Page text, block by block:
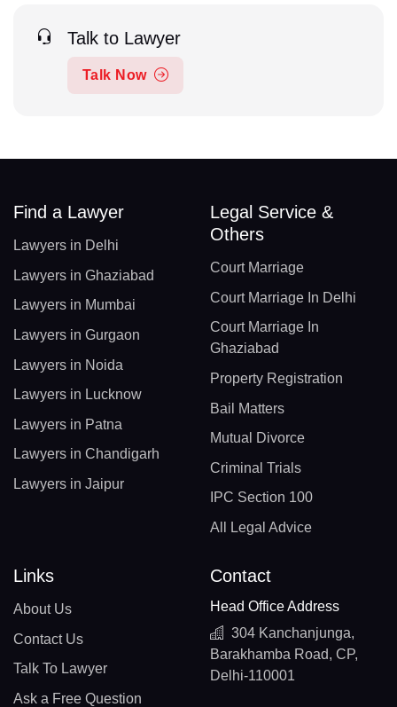
Talk to Lawyer
Talk Now
Find a Lawyer
Lawyers in Delhi
Lawyers in Ghaziabad
Lawyers in Mumbai
Lawyers in Gurgaon
Lawyers in Noida
Lawyers in Lucknow
Lawyers in Patna
Lawyers in Chandigarh
Lawyers in Jaipur
Legal Service &
Others
Court Marriage
Court Marriage In Delhi
Court Marriage In
Ghaziabad
Property Registration
Bail Matters
Mutual Divorce
Criminal Trials
IPC Section 100
All Legal Advice
Links
About Us
Contact Us
Talk To Lawyer
Ask a Free Question
Contact
Head Office Address
304 Kanchanjunga,
Barakhamba Road, CP,
Delhi-110001